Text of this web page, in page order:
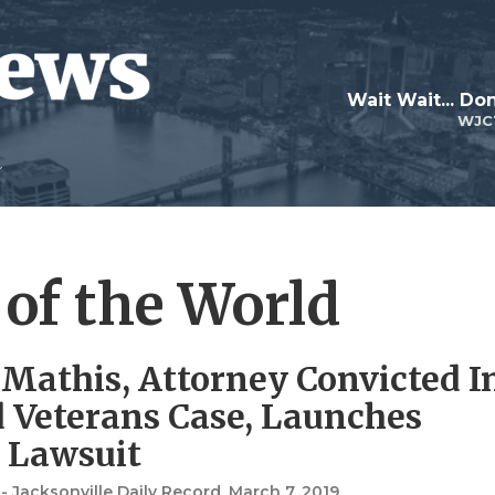
Wait Wait...
the World
Attorney Convicted
Case, Launches
Lawsuit